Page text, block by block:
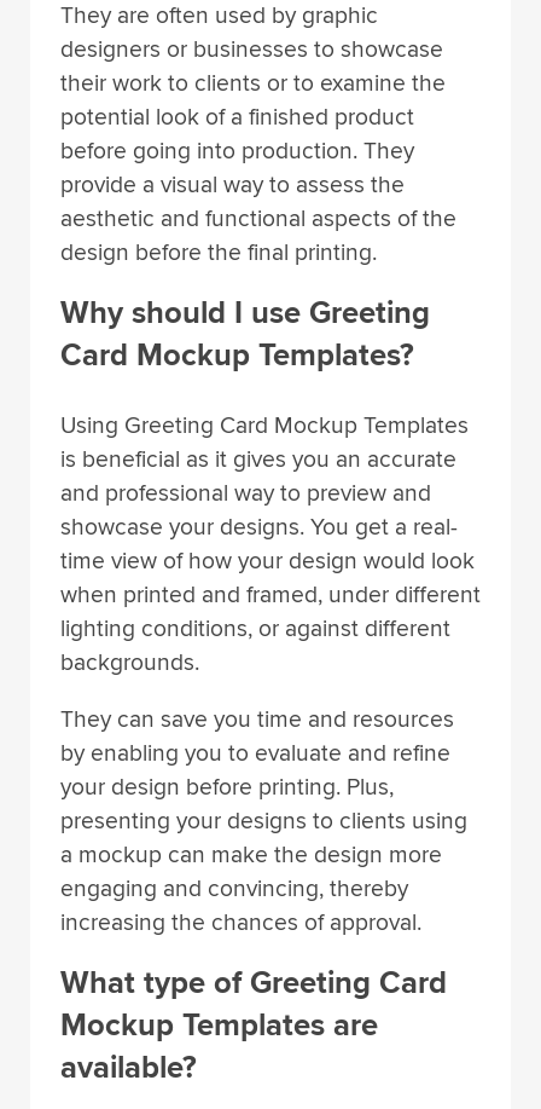
They are often used by graphic
designers or businesses to showcase
their work to clients or to examine the
potential look of a finished product
before going into production. They
provide a visual way to assess the
aesthetic and functional aspects of the
design before the final printing.
Why should I use Greeting
Card Mockup Templates?
Using Greeting Card Mockup Templates
is beneficial as it gives you an accurate
and professional way to preview and
showcase your designs. You get a real-
time view of how your design would look
when printed and framed, under different
lighting conditions, or against different
backgrounds.
They can save you time and resources
by enabling you to evaluate and refine
your design before printing. Plus,
presenting your designs to clients using
a mockup can make the design more
engaging and convincing, thereby
increasing the chances of approval.
What type of Greeting Card
Mockup Templates are
available?